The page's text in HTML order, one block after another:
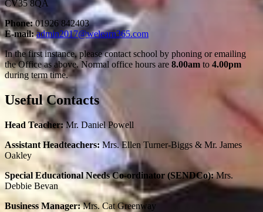
CV35 8QA
Phone:01926 842403
E-mail:admin2017@welearn365.com
In the first instance, please contact school by phoning or emailing
the Office as above. Normal office hours are 8.00am to 4.00pm
during term time.
Useful Contacts
Head Teacher:Mr. Daniel Powell
Assistant Headteachers:Mrs. Ellen Turner-Biggs & Mr. James
Oakley
Special Educational Needs Co-ordinator (SENDCo):Mrs.
Debbie Bevan
Business Manager:Mrs. Cat Greenway